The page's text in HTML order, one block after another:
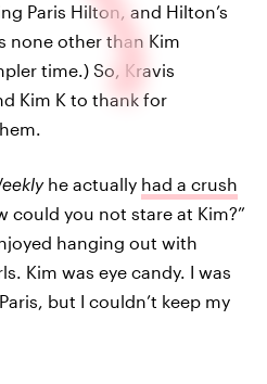
Paris Hilton, and Hilton’s
none other than Kim
time.) So, Kravis
Kim K to thank for
he actually had a crush
could you not stare at Kim?”
hanging out with
Kim was eye candy. I was
but I couldn’t keep my